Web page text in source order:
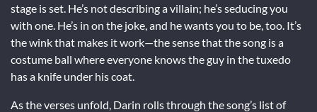
stage is set. He’s not describing a villain; he’s seducing you
with one. He’s in on the joke, and he wants you to be, too. It’s
the wink that makes it work—the sense that the song is a
costume ball where everyone knows the guy in the tuxedo
has a knife under his coat.
As the verses unfold, Darin rolls through the song’s list of